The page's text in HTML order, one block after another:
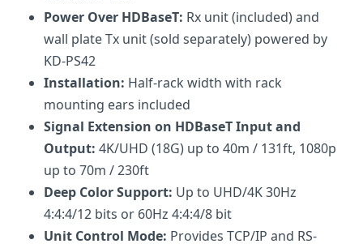
Power Over HDBaseT: Rx unit (included) and
wall plate Tx unit (sold separately) powered by
KD-PS42
Installation: Half-rack width with rack
mounting ears included
Signal Extension on HDBaseT Input and
Output: 4K/UHD (18G) up to 40m / 131ft, 1080p
up to 70m / 230ft
Deep Color Support: Up to UHD/4K 30Hz
4:4:4/12 bits or 60Hz 4:4:4/8 bit
Unit Control Mode: Provides TCP/IP and RS-